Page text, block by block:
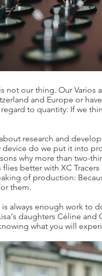
not our thing. Our Varios
and Europe or
to quantity: If we
research and
do we put it into
why more than two-
flies better with XC
of production:
them.
is always enough work to
daughters Céline and
what you will